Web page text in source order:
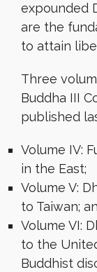
expounded
are the
to attain
Three
Buddha III
published
Volume IV:
in the East;
Volume V:
to Taiwan;
Volume VI:
to the
Buddhist